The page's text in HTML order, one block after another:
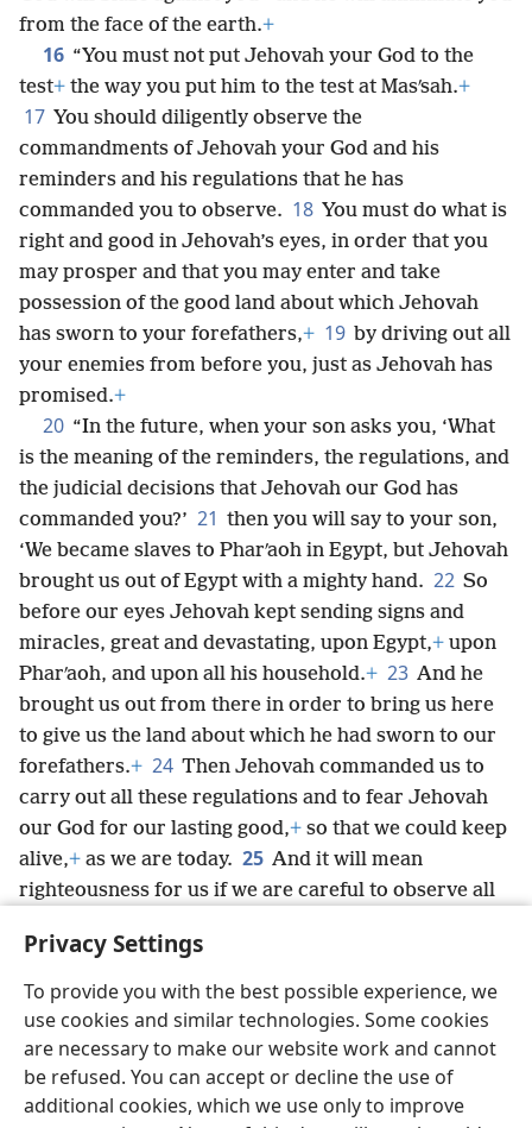
Privacy Settings
To provide you with the best possible experience, we
use cookies and similar technologies. Some cookies
are necessary to make our website work and cannot
be refused. You can accept or decline the use of
additional cookies, which we use only to improve
from the face of the earth.+
16 “You must not put Jehovah your God to the
test+ the way you put him to the test at Masʹsah.+
17 You should diligently observe the
commandments of Jehovah your God and his
reminders and his regulations that he has
commanded you to observe. 18 You must do what is
right and good in Jehovah’s eyes, in order that you
may prosper and that you may enter and take
possession of the good land about which Jehovah
has sworn to your forefathers,+ 19 by driving out all
your enemies from before you, just as Jehovah has
promised.+
20 “In the future, when your son asks you, ‘What
is the meaning of the reminders, the regulations, and
the judicial decisions that Jehovah our God has
commanded you?’ 21 then you will say to your son,
‘We became slaves to Pharʹaoh in Egypt, but Jehovah
brought us out of Egypt with a mighty hand. 22 So
before our eyes Jehovah kept sending signs and
miracles, great and devastating, upon Egypt,+ upon
Pharʹaoh, and upon all his household.+ 23 And he
brought us out from there in order to bring us here
to give us the land about which he had sworn to our
forefathers.+ 24 Then Jehovah commanded us to
carry out all these regulations and to fear Jehovah
our God for our lasting good,+ so that we could keep
alive,+ as we are today. 25 And it will mean
righteousness for us if we are careful to observe all
God, just as he has commanded us.’
English Share Preferences
Copyright© 2026 Watch Tower Bible and Tract Society of Pennsylvania